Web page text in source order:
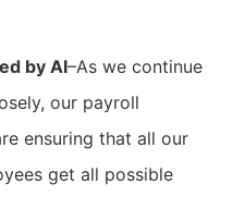
by AI–As we continue
our payroll
ensuring that all our
get all possible